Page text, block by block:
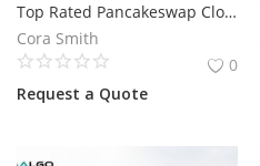
Services
Blog
Top Rated Pancakeswap Clone Script for DeFi Exchange Development
Cora Smith
0
Request a Quote